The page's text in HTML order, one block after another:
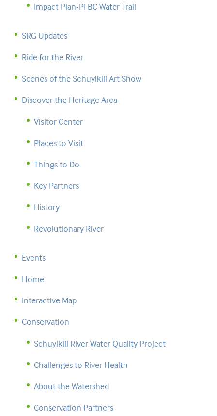
Impact Plan-PFBC Water Trail
SRG Updates
Ride for the River
Scenes of the Schuylkill Art Show
Discover the Heritage Area
Visitor Center
Places to Visit
Things to Do
Key Partners
History
Revolutionary River
Events
Home
Interactive Map
Conservation
Schuylkill River Water Quality Project
Challenges to River Health
About the Watershed
Conservation Partners